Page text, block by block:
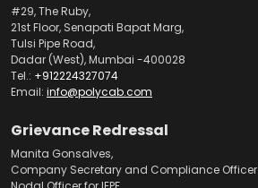
#29, The Ruby,
21st Floor, Senapati Bapat Marg,
Tulsi Pipe Road,
Dadar (West), Mumbai -400028
Tel.: +912224327074
Email: info@polycab.com
Grievance Redressal
Manita Gonsalves,
Company Secretary and Compliance Officer